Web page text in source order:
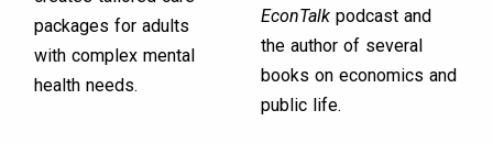
packages for adults
with complex mental
health needs.
EconTalkpodcast and
the author of several
books on economics and
public life.